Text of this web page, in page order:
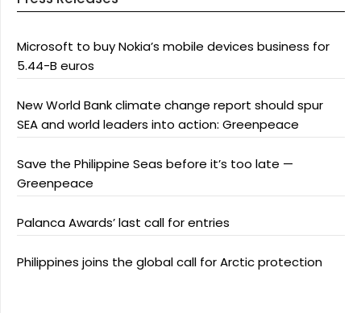
Microsoft to buy Nokia’s mobile devices business for
5.44-B euros
New World Bank climate change report should spur
SEA and world leaders into action: Greenpeace
Save the Philippine Seas before it’s too late —
Greenpeace
Palanca Awards’ last call for entries
Philippines joins the global call for Arctic protection